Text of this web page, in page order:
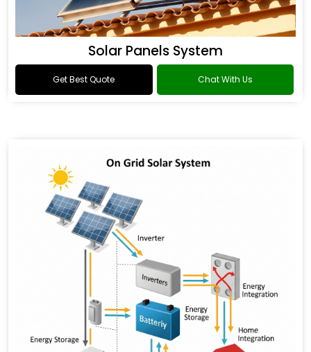
Solar Panels System
Get Best Quote Chat With Us